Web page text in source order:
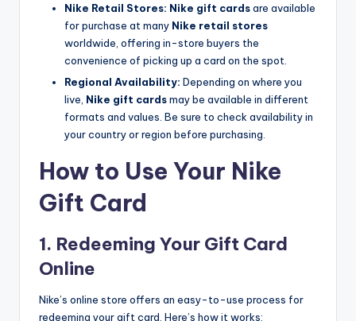
Nike Retail Stores: Nike gift cardsare available
for purchase at many Nike retail stores
worldwide, offering in-store buyers the
convenience of picking up a card on the spot.
Regional Availability: Depending on where you
live, Nike gift cardsmay be available in different
formats and values. Be sure to check availability in
your country or region before purchasing.
How to Use Your Nike
Gift Card
1. Redeeming Your Gift Card
Online
Nike’s online store offers an easy-to-use process for
redeeming your gift card. Here’s how it works: